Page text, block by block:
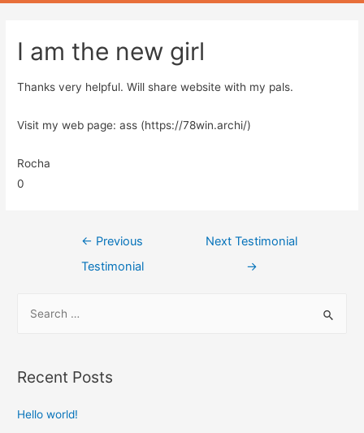
I am the new girl
Thanks very helpful. Will share website with my pals.
Visit my web page: ass (https://78win.archi/)
Rocha
0
← Previous
Testimonial
Next Testimonial
→
Recent Posts
Hello world!